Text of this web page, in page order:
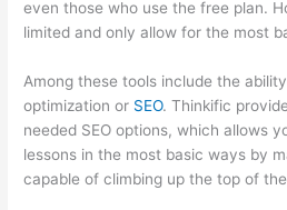
even those who use the free plan.
limited and only allow for the most
Among these tools include the
optimization or SEO. Thinkific
needed SEO options, which allows
lessons in the most basic ways by
capable of climbing up the top of